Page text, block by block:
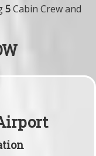
5Cabin Crew and